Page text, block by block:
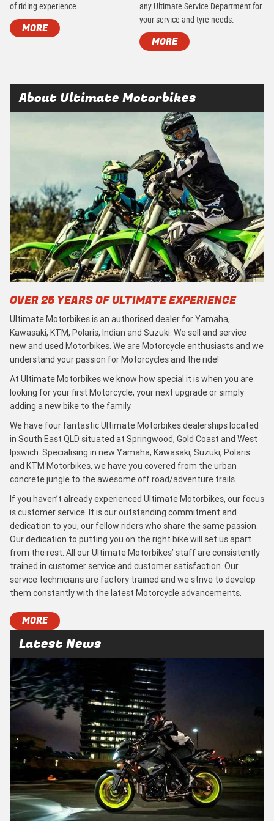
of riding experience.
MORE
any Ultimate Service Department for
your service and tyre needs.
MORE
About Ultimate Motorbikes
OVER 25 YEARS OF ULTIMATE EXPERIENCE
Ultimate Motorbikes is an authorised dealer for Yamaha,
Kawasaki, KTM, Polaris, Indian and Suzuki. We sell and service
new and used Motorbikes. We are Motorcycle enthusiasts and we
understand your passion for Motorcycles and the ride!
At Ultimate Motorbikes we know how special it is when you are
looking for your first Motorcycle, your next upgrade or simply
adding a new bike to the family.
We have four fantastic Ultimate Motorbikes dealerships located
in South East QLD situated at Springwood, Gold Coast and West
Ipswich. Specialising in new Yamaha, Kawasaki, Suzuki, Polaris
and KTM Motorbikes, we have you covered from the urban
concrete jungle to the awesome off road/adventure trails.
If you haven’t already experienced Ultimate Motorbikes, our focus
is customer service. It is our outstanding commitment and
dedication to you, our fellow riders who share the same passion.
Our dedication to putting you on the right bike will set us apart
from the rest. All our Ultimate Motorbikes’ staff are consistently
trained in customer service and customer satisfaction. Our
service technicians are factory trained and we strive to develop
them constantly with the latest Motorcycle advancements.
MORE
Latest News